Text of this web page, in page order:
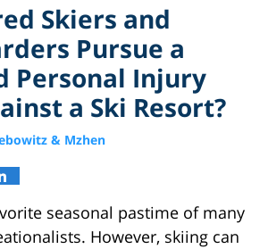
Skiers and
Pursue a
Personal Injury
a Ski Resort?
& Mzhen
seasonal pastime of many
However, skiing can